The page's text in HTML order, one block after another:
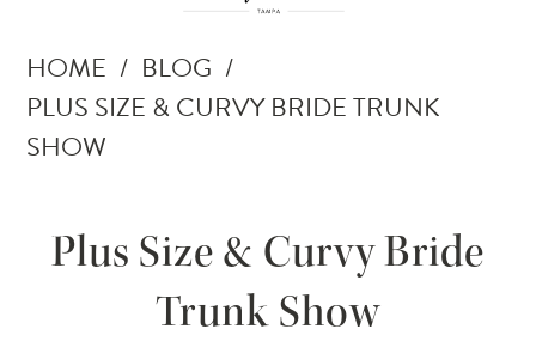
HOME
BLOG
PLUS SIZE & CURVY BRIDE TRUNK
SHOW
SizePlus Size & Curvy Bride
Trunk Show